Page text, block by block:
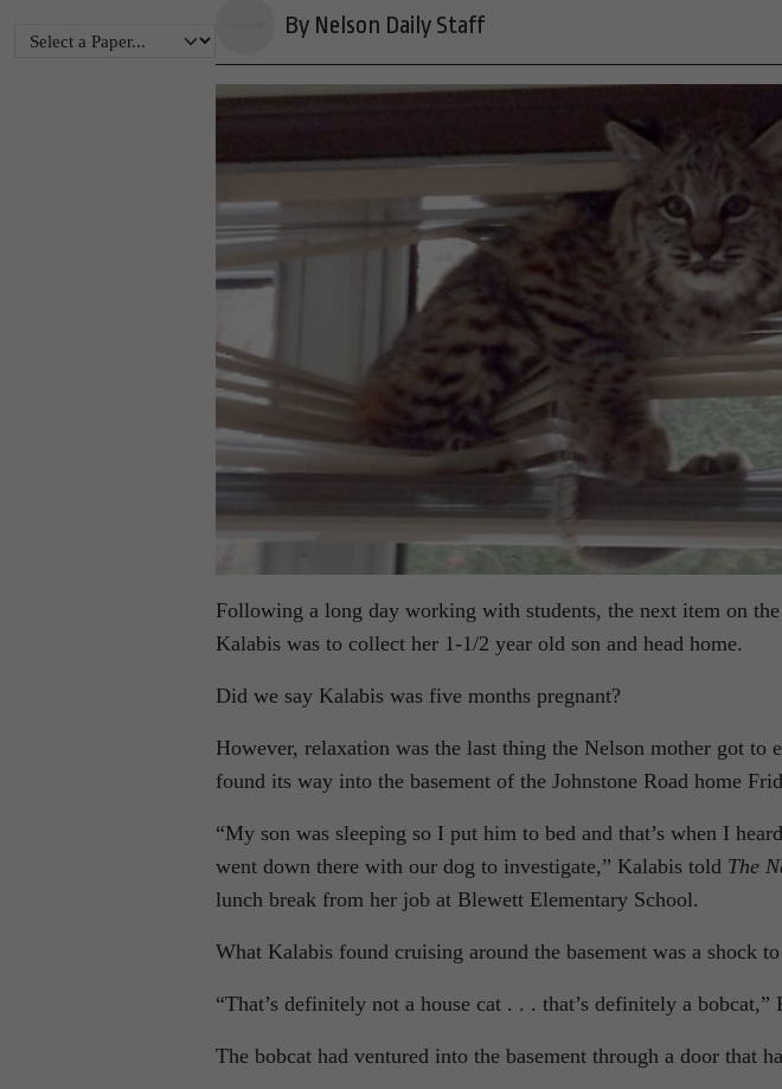
By Nelson Daily Staff
Following a long day working with students, the next item on the
Kalabis was to collect her 1-1/2 year old son and head home.
Did we say Kalabis was five months pregnant?
However, relaxation was the last thing the Nelson mother got to
found its way into the basement of the Johnstone Road home
“My son was sleeping so I put him to bed and that’s when I
went down there with our dog to investigate,” Kalabis told The
lunch break from her job at Blewett Elementary School.
What Kalabis found cruising around the basement was a shock
“That’s definitely not a house cat . . . that’s definitely a bobcat,”
The bobcat had ventured into the basement through a door that